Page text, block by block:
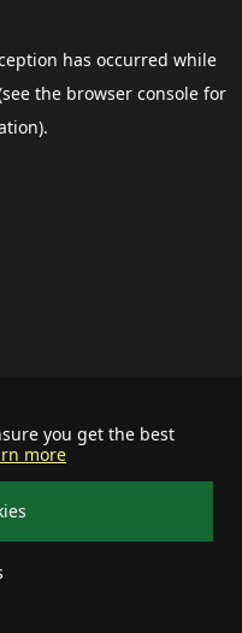
you get the best
more
has occurred while
the browser consolefor